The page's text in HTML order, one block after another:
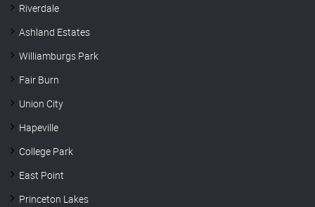
Riverdale
Ashland Estates
Williamburgs Park
Fair Burn
Union City
Hapeville
College Park
East Point
Princeton Lakes